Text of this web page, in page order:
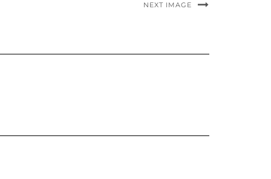
NEXT IMAGE